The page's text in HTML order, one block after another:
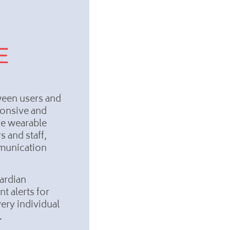
users and
and
wearable
and staff,
alerts for
individual